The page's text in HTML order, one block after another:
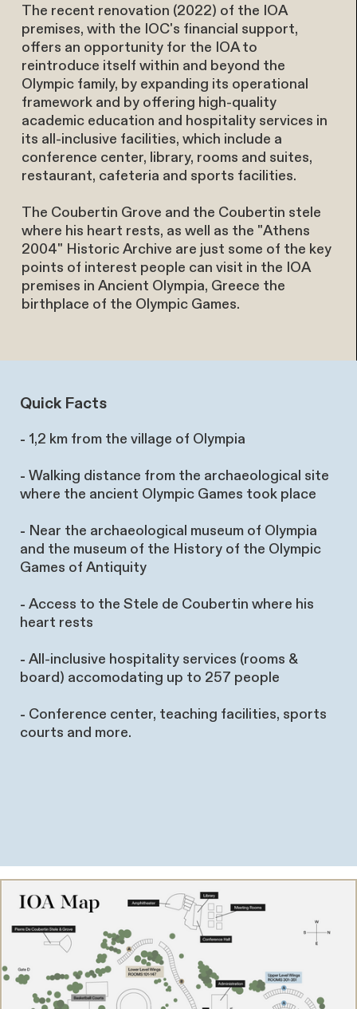
The recent renovation (2022) of the IOA
premises, with the IOC's financial support,
offers an opportunity for the IOA to
reintroduce itself within and beyond the
Olympic family, by expanding its operational
framework and by offering high-quality
academic education and hospitality services in
its all-inclusive facilities, which include a
conference center, library, rooms and suites,
restaurant, cafeteria and sports facilities.
The Coubertin Grove and the Coubertin stele
where his heart rests, as well as the "Athens
2004" Historic Archive are just some of the key
points of interest people can visit in the IOA
premises in Ancient Olympia, Greece the
birthplace of the Olympic Games.
Quick Facts
- 1,2 km from the village of Olympia
- Walking distance from the archaeological site
where the ancient Olympic Games took place
- Near the archaeological museum of Olympia
and the museum of the History of the Olympic
Games of Antiquity
- Access to the Stele de Coubertin where his
heart rests
- All-inclusive hospitality services (rooms &
board) accomodating up to 257 people
- Conference center, teaching facilities, sports
courts and more.